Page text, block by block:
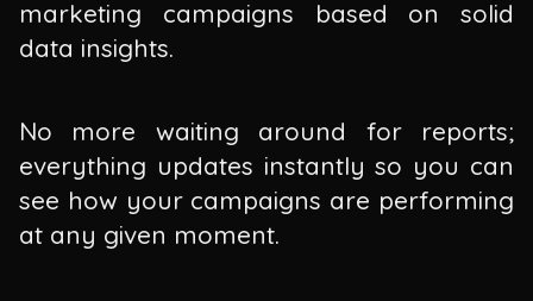
marketing campaigns based on solid
data insights.
No more waiting around for reports;
everything updates instantly so you can
see how your campaigns are performing
at any given moment.